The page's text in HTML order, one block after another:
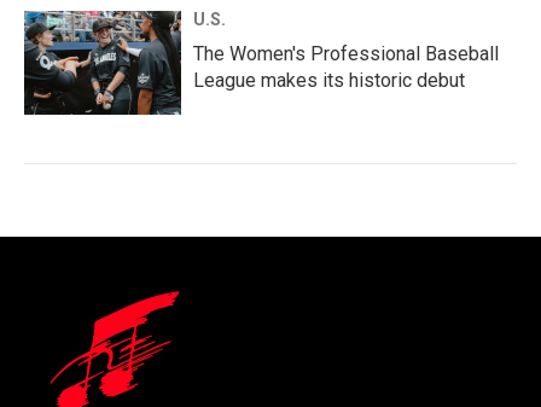
U.S.
The Women's Professional Baseball
League makes its historic debut